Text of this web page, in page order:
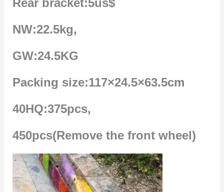
NW:22.5kg,
GW:24.5KG
Packing size:117×24.5×63.5cm
40HQ:375pcs,
450pcs(Remove the front wheel)